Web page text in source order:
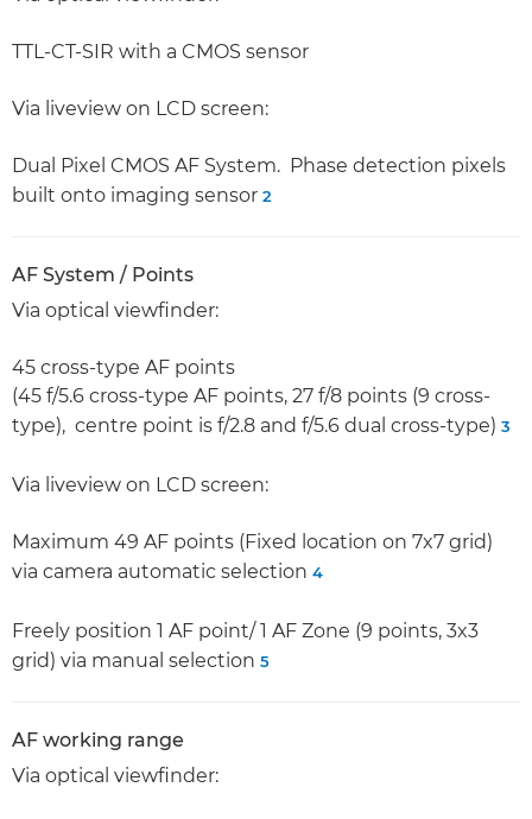
TTL-CT-SIR with a CMOS sensor
Via liveview on LCD screen:
Dual Pixel CMOS AF System. Phase detection pixels
built onto imaging sensor 2
AF System / Points
Via optical viewfinder:
45 cross-type AF points
(45 f/5.6 cross-type AF points, 27 f/8 points (9 cross-
type), centre point is f/2.8 and f/5.6 dual cross-type) 3
Via liveview on LCD screen:
Maximum 49 AF points (Fixed location on 7x7 grid)
via camera automatic selection 4
Freely position 1 AF point/ 1 AF Zone (9 points, 3x3
grid) via manual selection 5
AF working range
Via optical viewfinder: